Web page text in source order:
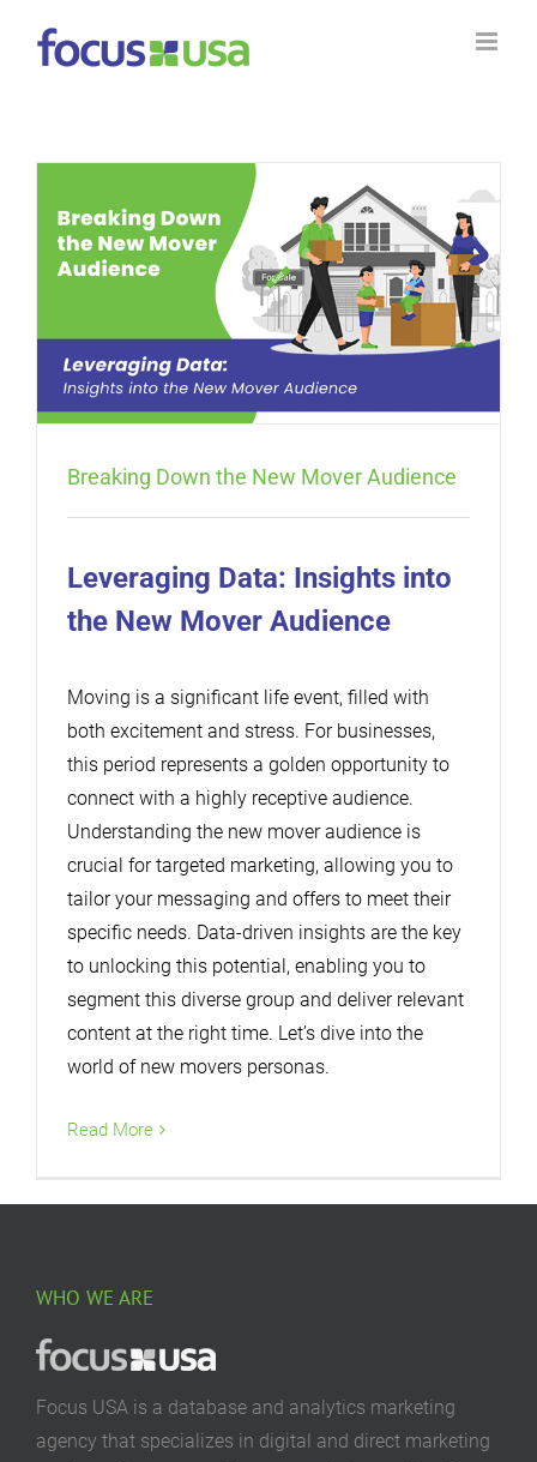
Breaking Down the New Mover Audience
Leveraging Data: Insights into
the New Mover Audience
Moving is a significant life event, filled with
both excitement and stress. For businesses,
this period represents a golden opportunity to
connect with a highly receptive audience.
Understanding the new mover audience is
crucial for targeted marketing, allowing you to
tailor your messaging and offers to meet their
specific needs. Data-driven insights are the key
to unlocking this potential, enabling you to
segment this diverse group and deliver relevant
content at the right time. Let’s dive into the
world of new movers personas.
Read More
WHO WE ARE
Focus USA is a database and analytics marketing
agency that specializes in digital and direct marketing